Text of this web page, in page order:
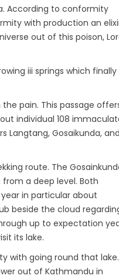
According to conformity
with production an
out of this poison,
iii springs which finally
pain. This passage
individual 108
Langtang, Gosaikunda, and
route. The
a deep level. Both
in particular about
beside the cloud
up to expectation
its lake.
with going round that lake.
out of Kathmandu in